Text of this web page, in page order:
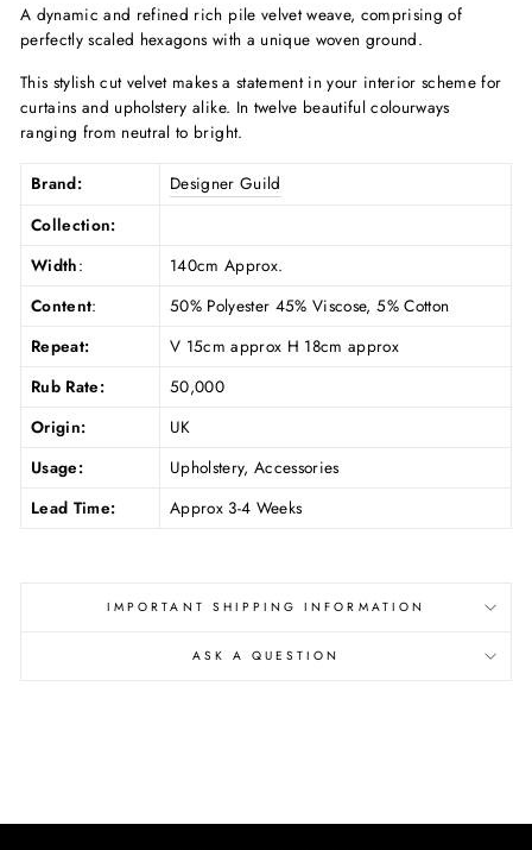
A dynamic and refined rich pile velvet weave, comprising of
perfectly scaled hexagons with a unique woven ground.
This stylish cut velvet makes a statement in your interior scheme for
curtains and upholstery alike. In twelve beautiful colourways
ranging from neutral to bright.
Brand:
Designer Guild
Collection:
Width:
140cm Approx.
Content:
50% Polyester 45% Viscose, 5% Cotton
Repeat:
V 15cm approx H 18cm approx
Rub Rate:
50,000
Origin:
UK
Usage:
Upholstery, Accessories
Lead Time:
Approx 3-4 Weeks
IMPORTANT SHIPPING INFORMATION
ASK A QUESTION